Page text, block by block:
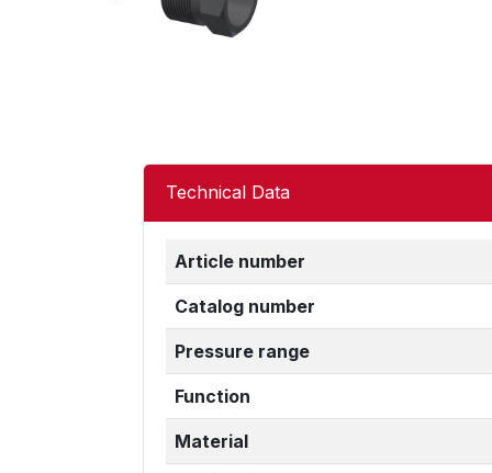
Technical Data
Article number
Catalog number
Pressure range
Function
Material